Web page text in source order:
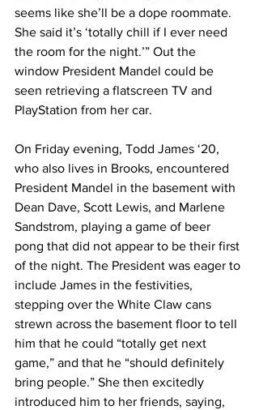
seems like she’ll be a dope roommate.
She said it’s ‘totally chill if I ever need
the room for the night.’” Out the
window President Mandel could be
seen retrieving a flatscreen TV and
PlayStation from her car.
On Friday evening, Todd James ‘20,
who also lives in Brooks, encountered
President Mandel in the basement with
Dean Dave, Scott Lewis, and Marlene
Sandstrom, playing a game of beer
pong that did not appear to be their first
of the night. The President was eager to
include James in the festivities,
stepping over the White Claw cans
strewn across the basement floor to tell
him that he could “totally get next
game,” and that he “should definitely
bring people.” She then excitedly
introduced him to her friends, saying,